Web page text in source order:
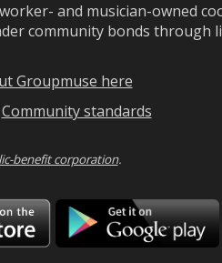
and musician-owned
community bonds through
Groupmuse here
Community standards
benefit corporation.
Download
on
the